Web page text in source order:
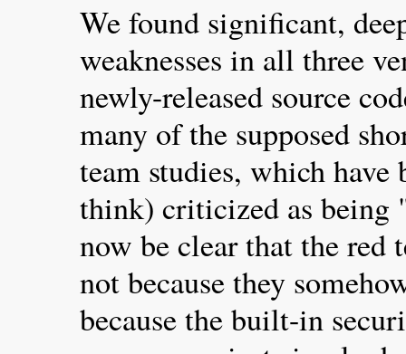
We found significant,
weaknesses in all three
newly-released source
many of the supposed
team studies, which
think) criticized as being
now be clear that the red
not because they
because the built-in